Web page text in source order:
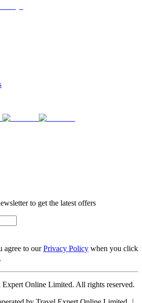
to get the latest offers
agree to ourPrivacy Policy when you click
Online Limited. All rights reserved.